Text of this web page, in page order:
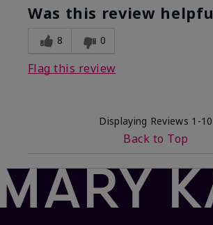
Was this review
8 0
Flag this review
Displaying Reviews 1-10
Back to Top